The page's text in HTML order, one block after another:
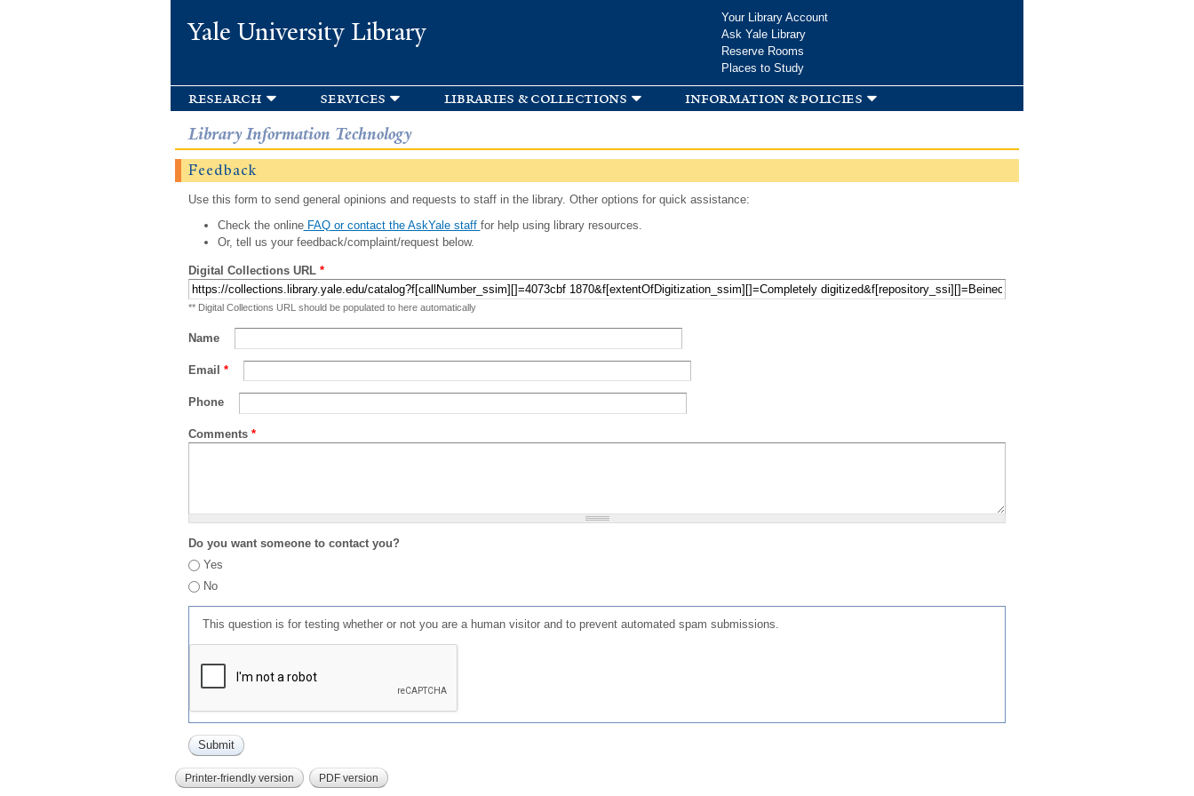
Yale University Library
Your Library Account
Ask Yale Library
Reserve Rooms
Places to Study
research services libraries & collections information & policies
Library Information Technology
Feedback
Use this form to send general opinions and requests to staff in the library. Other options for quick assistance:
Check the onlineFAQ or contact the AskYale staff for help using library resources.
Or, tell us your feedback/complaint/request below.
Digital Collections URL *
** Digital Collections URL should be populated to here automatically
Name
Email *
Phone
Comments *
Do you want someone to contact you?
Yes
No
This question is for testing whether or not you are a human visitor and to prevent automated spam submissions.
Printer-friendly version PDF version